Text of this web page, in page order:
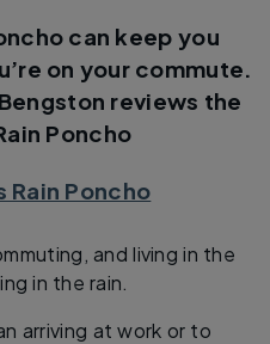
can keep you
on your commute.
reviews the
Poncho
Poncho
and living in the
in the rain.
arriving at work or to